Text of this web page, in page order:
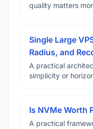
quality matters
Single Large
Radius, and
A practical
simplicity or
Is NVMe Worth
A practical